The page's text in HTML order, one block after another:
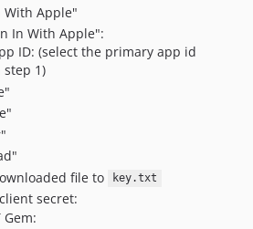
With Apple"
In With Apple":
ID: (select the primary app id
1)
file to
key.txt
secret:
Gem: